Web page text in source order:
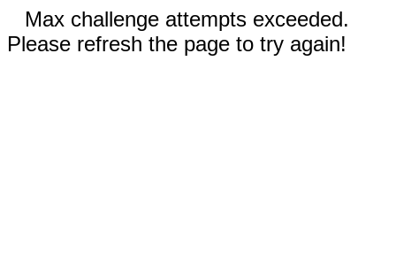
Max challenge attempts exceeded.
Please refresh the page to try again!